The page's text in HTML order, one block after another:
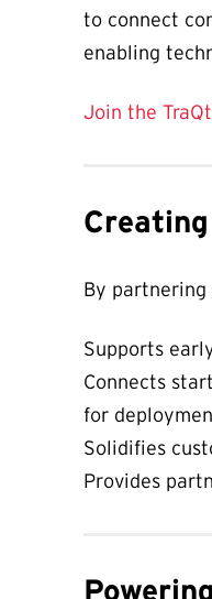
to connect
enabling
Join the
By partnering
Supports
Connects
for
Solidifies
Provides